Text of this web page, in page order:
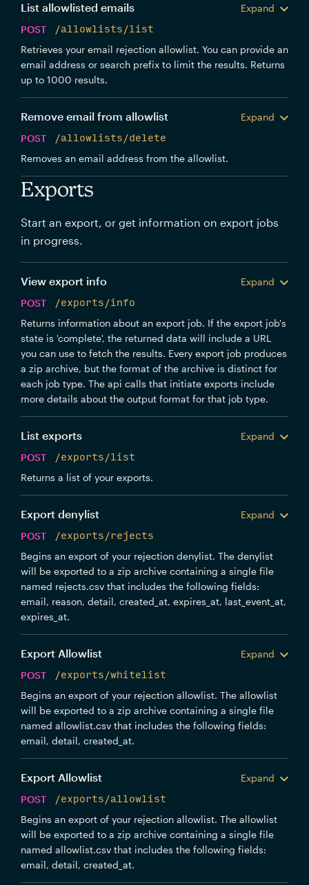
List allowlisted emails
Expand
POST
/allowlists/list
Retrieves your email rejection allowlist. You can provide an
email address or search prefix to limit the results. Returns
up to 1000 results.
Remove email from allowlist
Expand
POST
/allowlists/delete
Removes an email address from the allowlist.
Exports
Start an export, or get information on export jobs
in progress.
View export info
Expand
POST
/exports/info
Returns information about an export job. If the export job's
state is 'complete', the returned data will include a URL
you can use to fetch the results. Every export job produces
a zip archive, but the format of the archive is distinct for
each job type. The api calls that initiate exports include
more details about the output format for that job type.
List exports
Expand
POST
/exports/list
Returns a list of your exports.
Export denylist
Expand
POST
/exports/rejects
Begins an export of your rejection denylist. The denylist
will be exported to a zip archive containing a single file
named rejects.csv that includes the following fields:
email, reason, detail, created_at, expires_at, last_event_at,
expires_at.
Export Allowlist
Expand
POST
/exports/whitelist
Begins an export of your rejection allowlist. The allowlist
will be exported to a zip archive containing a single file
named allowlist.csv that includes the following fields:
email, detail, created_at.
Export Allowlist
Expand
POST
/exports/allowlist
Begins an export of your rejection allowlist. The allowlist
will be exported to a zip archive containing a single file
named allowlist.csv that includes the following fields:
email, detail, created_at.